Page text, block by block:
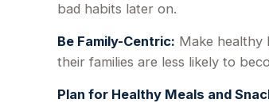
bad habits later on.
Be Family-Centric: Make healthy
their families are less likely to
Plan for Healthy Meals and